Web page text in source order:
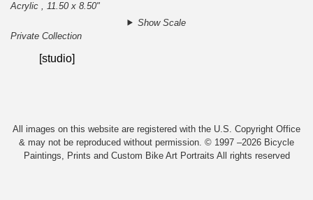
Acrylic , 11.50 x 8.50"
Show Scale
Private Collection
[studio]
All images on this website are registered with the U.S. Copyright Office
& may not be reproduced without permission. © 1997 –2026 Bicycle
Paintings, Prints and Custom Bike Art Portraits All rights reserved